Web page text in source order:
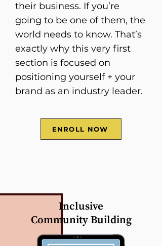
their business. If you’re
going to be one of them, the
world needs to know. That’s
exactly why this very first
section is focused on
positioning yourself + your
brand as an industry leader.
ENROLL NOW
Inclusive
Community Building